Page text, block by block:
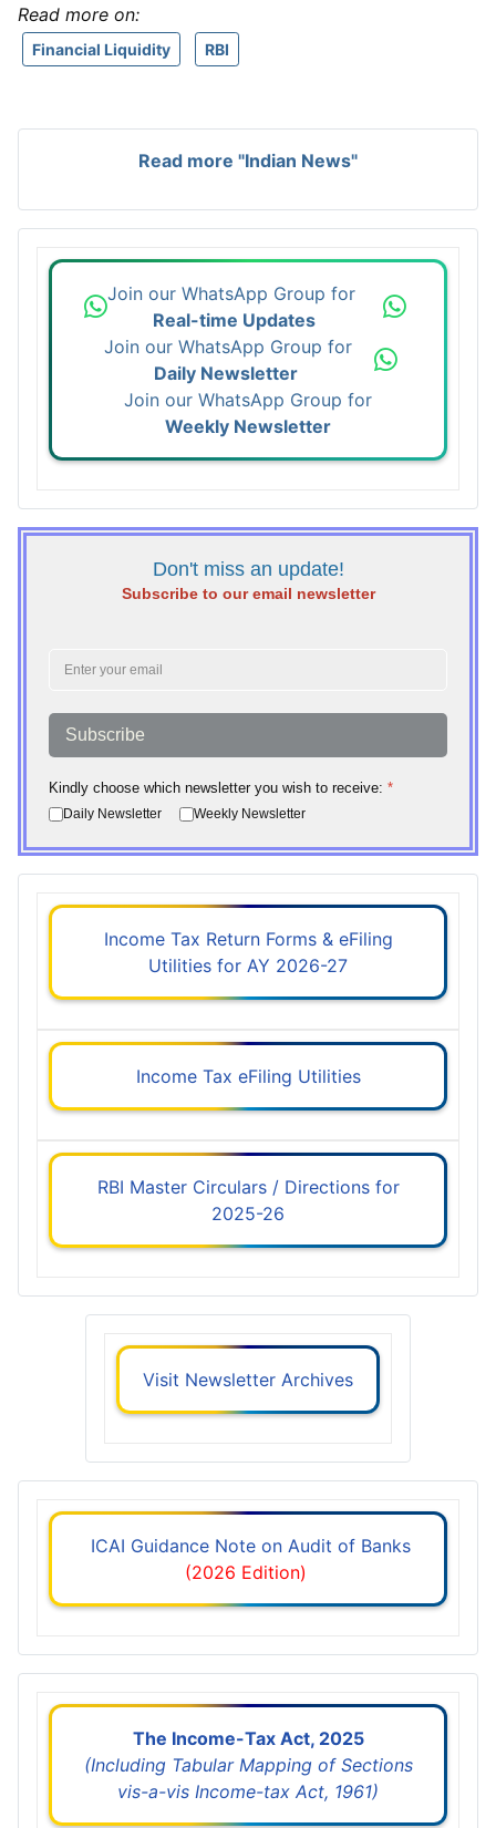
Read more on:
Financial Liquidity RBI
Read more "Indian News"
Join our WhatsApp Group for
Real-time Updates
Join our WhatsApp Group for
Daily Newsletter
Join our WhatsApp Group for
Weekly Newsletter
Don't miss an update!
Subscribe to our email newsletter
Subscribe
Kindly choose which newsletter you wish to receive: *
Daily Newsletter Weekly Newsletter
Income Tax Return Forms & eFiling
Utilities for AY 2026-27
Income Tax eFiling Utilities
RBI Master Circulars / Directions for
2025-26
Visit Newsletter Archives
ICAI Guidance Note on Audit of Banks
(2026 Edition)
The Income-Tax Act, 2025
(Including Tabular Mapping of Sections
vis-a-vis Income-tax Act, 1961)